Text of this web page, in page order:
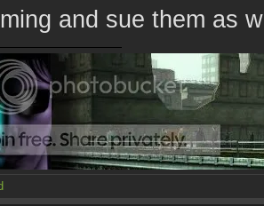
and sue them as